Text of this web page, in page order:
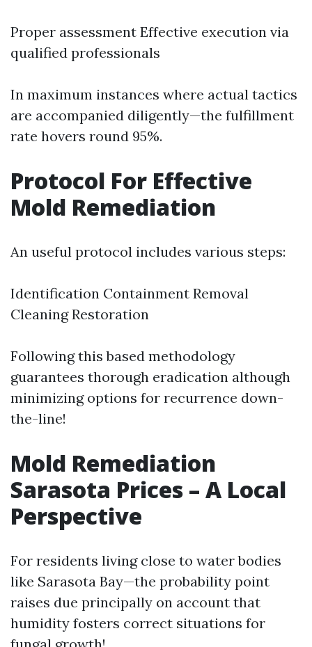
Proper assessment Effective execution via
qualified professionals
In maximum instances where actual tactics
are accompanied diligently—the fulfillment
rate hovers round 95%.
Protocol For Effective
Mold Remediation
An useful protocol includes various steps:
Identification Containment Removal
Cleaning Restoration
Following this based methodology
guarantees thorough eradication although
minimizing options for recurrence down-
the-line!
Mold Remediation
Sarasota Prices – A Local
Perspective
For residents living close to water bodies
like Sarasota Bay—the probability point
raises due principally on account that
humidity fosters correct situations for